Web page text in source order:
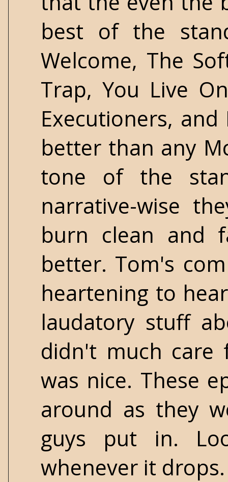
best of the
Welcome, The
Trap, You Live
Executioners,
better than any
tone of the
narrative-wise
burn clean and
better. Tom's
heartening to
laudatory stuff
didn't much
was nice. These
around as they
guys put in.
whenever it drops.